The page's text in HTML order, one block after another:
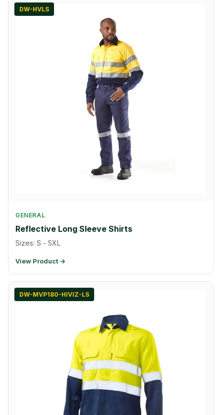
DW-HVLS
GENERAL
Reflective Long Sleeve Shirts
Sizes: S - 5XL
View Product →
DW-MVP180-HIVIZ-LS